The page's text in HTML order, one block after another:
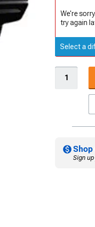
We're
try again
Select a
Sign